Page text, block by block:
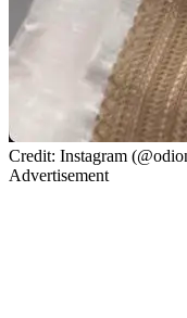
Credit: Instagram
Advertisement